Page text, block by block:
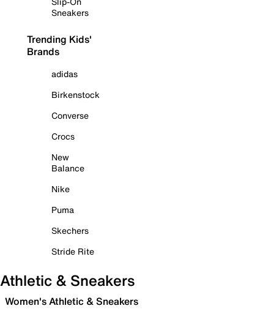
Sneakers
Trending Kids'
Brands
adidas
Birkenstock
Converse
Crocs
New
Balance
Nike
Puma
Skechers
Stride Rite
Athletic & Sneakers
Women's Athletic & Sneakers